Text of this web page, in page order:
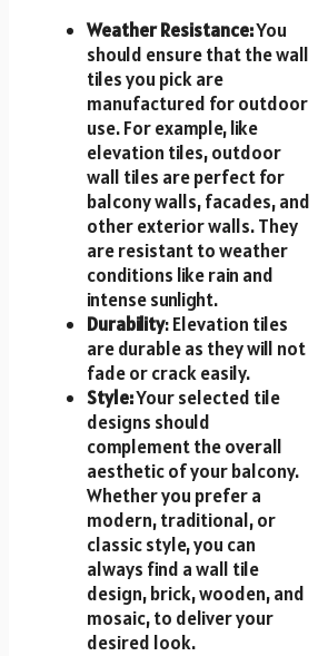
Weather Resistance:You
should ensure that the wall
tiles you pick are
manufactured for outdoor
use. For example, like
elevation tiles, outdoor
wall tiles are perfect for
balcony walls, facades, and
other exterior walls. They
are resistant to weather
conditions like rain and
intense sunlight.
Durability: Elevation tiles
are durable as they will not
fade or crack easily.
Style:Your selected tile
designs should
complement the overall
aesthetic of your balcony.
Whether you prefer a
modern, traditional, or
classic style, you can
always find a wall tile
design, brick, wooden, and
mosaic, to deliver your
desired look.